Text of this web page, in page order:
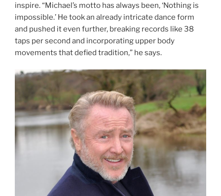
inspire. “Michael’s motto has always been, ‘Nothing is
impossible.’ He took an already intricate dance form
and pushed it even further, breaking records like 38
taps per second and incorporating upper body
movements that defied tradition,” he says.